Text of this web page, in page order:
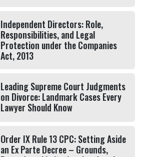
Independent Directors: Role,
Responsibilities, and Legal
Protection under the Companies
Act, 2013
Leading Supreme Court Judgments
on Divorce: Landmark Cases Every
Lawyer Should Know
Order IX Rule 13 CPC: Setting Aside
an Ex Parte Decree – Grounds,